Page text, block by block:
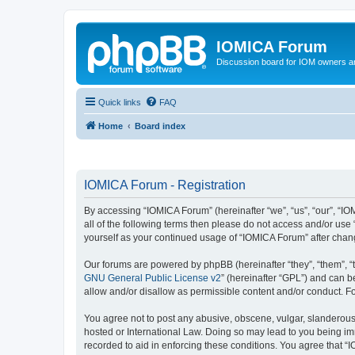
IOMICA Forum
Discussion board for IOM owners
Quick links FAQ
Home Board index
IOMICA Forum - Registration
By accessing “IOMICA Forum” (hereinafter “we”, “us”,
all of the following terms then please do not access and/or
yourself as your continued usage of “IOMICA Forum” after
Our forums are powered by phpBB (hereinafter “they”, “them”,
GNU General Public License v2” (hereinafter “GPL”) and can
allow and/or disallow as permissible content and/or conduct.
You agree not to post any abusive, obscene, vulgar,
hosted or International Law. Doing so may lead to you being
recorded to aid in enforcing these conditions. You agree that